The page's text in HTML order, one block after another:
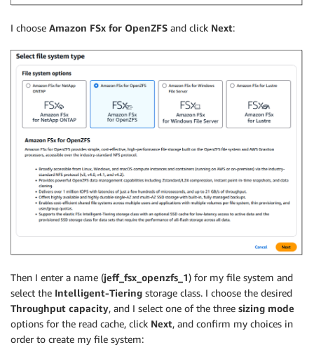
I choose Amazon FSx for OpenZFS and click Next:
Then I enter a name (jeff_fsx_openzfs_1) for my file system and
select the Intelligent-Tiering storage class. I choose the desired
Throughput capacity, and I select one of the three sizing mode
options for the read cache, click Next, and confirm my choices in
order to create my file system: